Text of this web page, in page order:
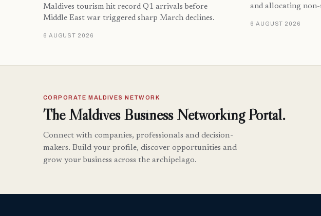
Maldives tourism hit record Q1 arrivals before
Middle East war triggered sharp March declines.
6 AUGUST 2026
and allocating
6 AUGUST 2026
CORPORATE MALDIVES NETWORK
The Maldives Business Networking Portal.
Connect with companies, professionals and decision-
makers. Build your profile, discover opportunities and
grow your business across the archipelago.